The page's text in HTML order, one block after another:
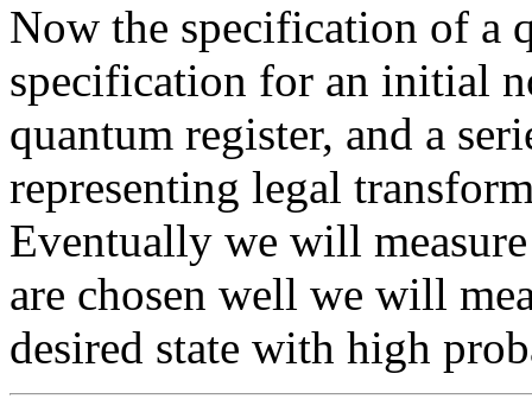
Now the specification of a
specification for an initial
quantum register, and a
representing legal
Eventually we will
are chosen well we will
desired state with high